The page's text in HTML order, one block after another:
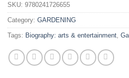
SKU: 9780241726655
Category: GARDENING
Tags: Biography: arts & entertainment